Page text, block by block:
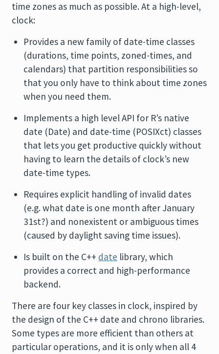
time zones as much as possible. At a high-level,
clock:
Provides a new family of date-time classes
(durations, time points, zoned-times, and
calendars) that partition responsibilities so
that you only have to think about time zones
when you need them.
Implements a high level API for R’s native
date (Date) and date-time (POSIXct) classes
that lets you get productive quickly without
having to learn the details of clock’s new
date-time types.
Requires explicit handling of invalid dates
(e.g. what date is one month after January
31st?) and nonexistent or ambiguous times
(caused by daylight saving time issues).
Is built on the C++ date library, which
provides a correct and high-performance
backend.
There are four key classes in clock, inspired by
the design of the C++ date and chrono libraries.
Some types are more efficient than others at
particular operations, and it is only when all 4